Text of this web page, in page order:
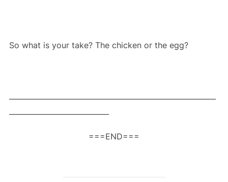
So what is your take? The chicken or the egg?
===END===